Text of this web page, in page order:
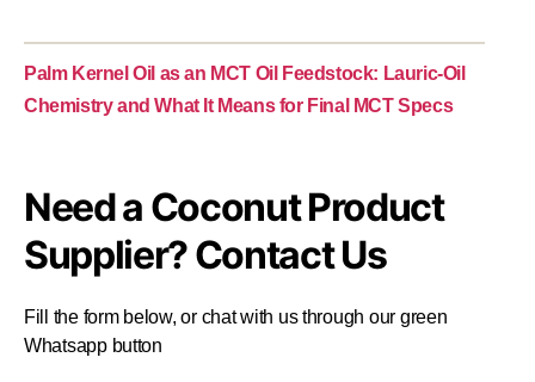
Palm Kernel Oil as an MCT Oil Feedstock: Lauric-Oil
Chemistry and What It Means for Final MCT Specs
Need a Coconut Product
Supplier? Contact Us
Fill the form below, or chat with us through our green
Whatsapp button